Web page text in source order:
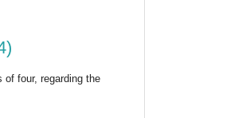
of four, regarding the